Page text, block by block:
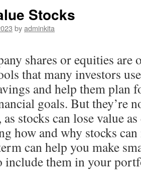
Stocks
byadminkita
shares or equities are
that many investors
and help them plan
goals. But they’re
stocks can lose value
how and why stocks
can help you make
include them in your